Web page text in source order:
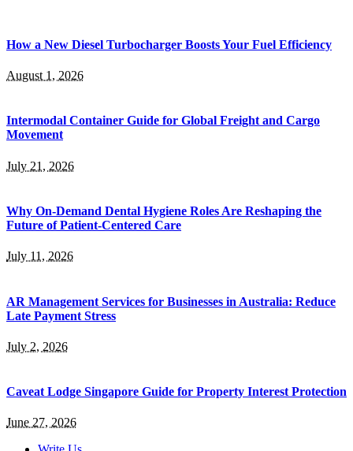
How a New Diesel Turbocharger Boosts Your Fuel Efficiency
August 1, 2026
Intermodal Container Guide for Global Freight and Cargo
Movement
July 21, 2026
Why On-Demand Dental Hygiene Roles Are Reshaping the
Future of Patient-Centered Care
July 11, 2026
AR Management Services for Businesses in Australia: Reduce
Late Payment Stress
July 2, 2026
Caveat Lodge Singapore Guide for Property Interest Protection
June 27, 2026